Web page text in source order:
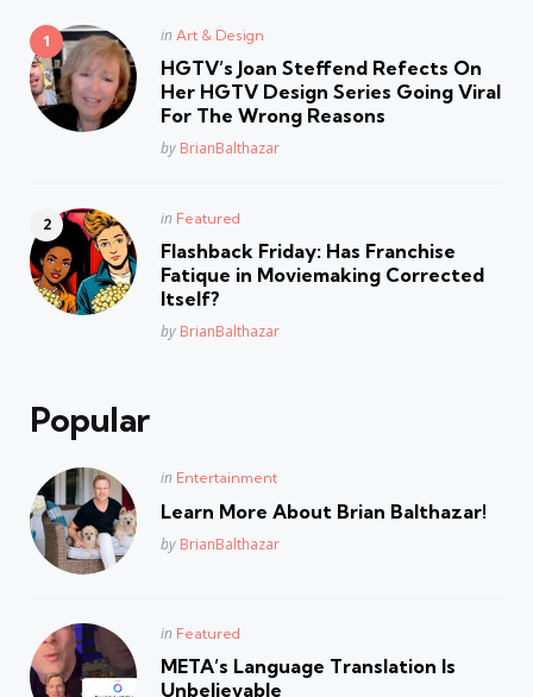
Posted
in Art & Design
HGTV’s Joan Steffend Refects On
Her HGTV Design Series Going Viral
For The Wrong Reasons
Posted
by BrianBalthazar
Posted
in Featured
Flashback Friday: Has Franchise
Fatique in Moviemaking Corrected
Itself?
Posted
by BrianBalthazar
Popular
Posted
in Entertainment
Learn More About Brian Balthazar!
Posted
by BrianBalthazar
Posted
in Featured
META’s Language Translation Is
Unbelievable